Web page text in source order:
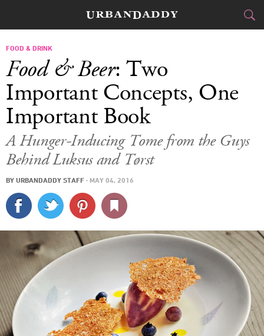
FOOD DRINK
STYLE GEAR
TRAVEL
CULTURE
SPORTS
DELIVERY
LOG IN
FOOD & DRINK
Food & Beer: Two
Important Concepts, One
Important Book
A Hunger-Inducing Tome from the Guys
Behind Luksus and Tørst
BY URBANDADDY STAFF · MAY 04, 2016